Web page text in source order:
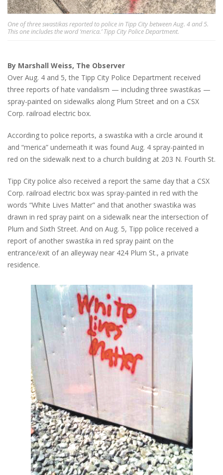
One of three swastikas reported to police in Tipp City between Aug. 4 and 5.
This one includes the word ‘merica.’ Tipp City Police Department.
By Marshall Weiss, The Observer
Over Aug. 4 and 5, the Tipp City Police Department received
three reports of hate vandalism — including three swastikas —
spray-painted on sidewalks along Plum Street and on a CSX
Corp. railroad electric box.
According to police reports, a swastika with a circle around it
and “merica” underneath it was found Aug. 4 spray-painted in
red on the sidewalk next to a church building at 203 N. Fourth St.
Tipp City police also received a report the same day that a CSX
Corp. railroad electric box was spray-painted in red with the
words “White Lives Matter” and that another swastika was
drawn in red spray paint on a sidewalk near the intersection of
Plum and Sixth Street. And on Aug. 5, Tipp police received a
report of another swastika in red spray paint on the
entrance/exit of an alleyway near 424 Plum St., a private
residence.